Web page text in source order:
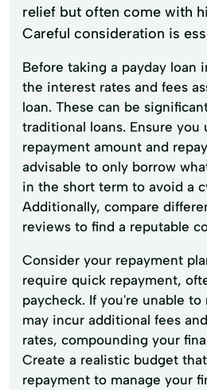
relief but often come with
Careful consideration is
Before taking a payday loan
the interest rates and fees
loan. These can be
traditional loans. Ensure you
repayment amount and
advisable to only borrow
in the short term to avoid a
Additionally, compare
reviews to find a reputable
Consider your repayment
require quick repayment,
paycheck. If you're unable
may incur additional fees
rates, compounding your
Create a realistic budget
repayment to manage your